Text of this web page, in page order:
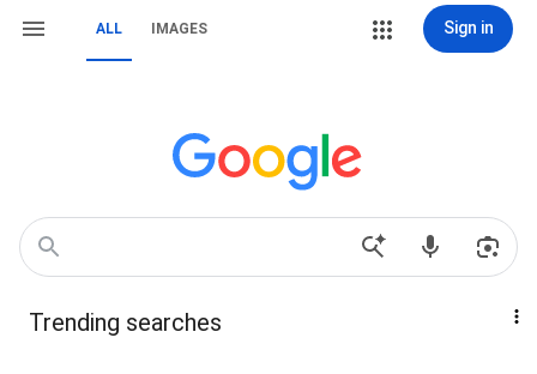
ALL IMAGES Sign in
Trending searches